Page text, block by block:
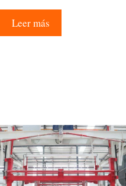
Leer más